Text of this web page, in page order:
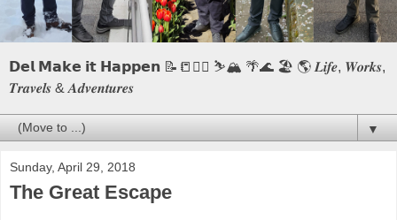
𝗗𝗲𝗹 𝗠𝗮𝗸𝗲 𝗶𝘁 𝗛𝗮𝗽𝗽𝗲𝗻 📝📒🏃‍♂️ ⛷️🏔️ 🌴🌊 🏖️ 🌎 𝑳𝒊𝒇𝒆, 𝑾𝒐𝒓𝒌𝒔,
𝑻𝒓𝒂𝒗𝒆𝒍𝒔 & 𝑨𝒅𝒗𝒆𝒏𝒕𝒖𝒓𝒆𝒔
▼
Sunday, April 29, 2018
The Great Escape